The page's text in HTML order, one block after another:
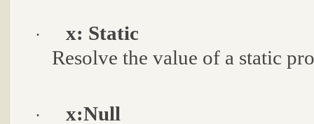
·
x: Static
Resolve the value of a static
·
x:Null